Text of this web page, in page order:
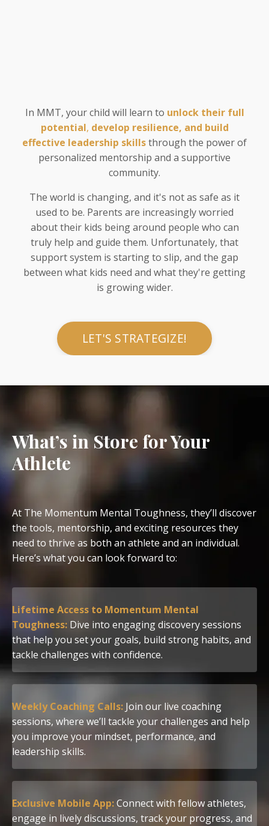
In MMT, your child will learn to unlock their full
potential, develop resilience, and build
effective leadership skillsthrough the power of
personalized mentorship and a supportive
community.
The world is changing, and it's not as safe as it
used to be. Parents are increasingly worried
about their kids being around people who can
truly help and guide them. Unfortunately, that
support system is starting to slip, and the gap
between what kids need and what they're getting
is growing wider.
LET'S STRATEGIZE!
What’s in Store for Your
Athlete
At The Momentum Mental Toughness, they’ll discover
the tools, mentorship, and exciting resources they
need to thrive as both an athlete and an individual.
Here’s what you can look forward to:
Lifetime Access to Momentum Mental
Toughness: Dive into engaging discovery sessions
that help you set your goals, build strong habits, and
tackle challenges with confidence.
Weekly Coaching Calls: Join our live coaching
sessions, where we’ll tackle your challenges and help
you improve your mindset, performance, and
leadership skills.
Exclusive Mobile App:Connect with fellow athletes,
engage in lively discussions, track your progress, and